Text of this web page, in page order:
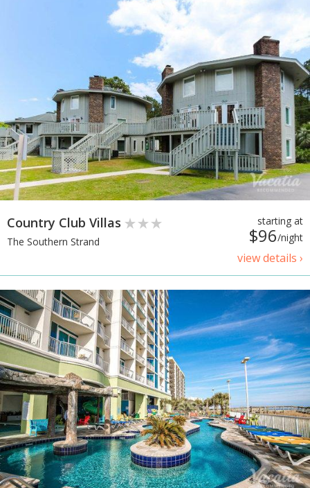
starting at
$96/night
view details ›
Country Club Villas
The Southern Strand